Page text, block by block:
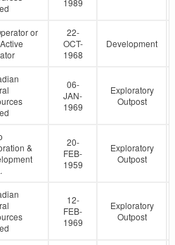
1989
or
22-
OCT-
1968
Development
06-
JAN-
1969
Exploratory
Outpost
&
20-
FEB-
1959
Exploratory
Outpost
12-
FEB-
1969
Exploratory
Outpost